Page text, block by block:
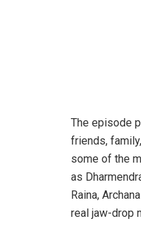
The episode
friends,
some of the
as
Raina,
real jaw-drop